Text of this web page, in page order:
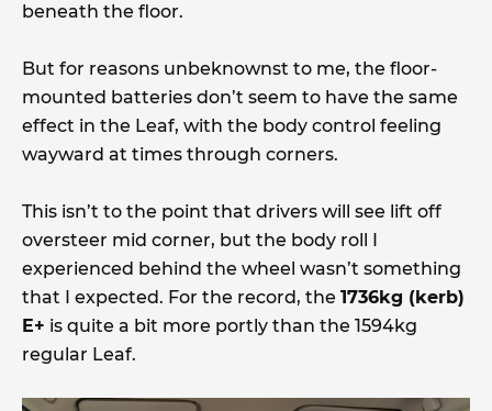
beneath the floor.
But for reasons unbeknownst to me, the floor-
mounted batteries don’t seem to have the same
effect in the Leaf, with the body control feeling
wayward at times through corners.
This isn’t to the point that drivers will see lift off
oversteer mid corner, but the body roll I
experienced behind the wheel wasn’t something
that I expected. For the record, the 1736kg (kerb)
E+ is quite a bit more portly than the 1594kg
regular Leaf.